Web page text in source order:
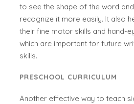
to see the shape of the word
recognize it more easily. It also
their fine motor skills and hand-
which are important for future
skills.
PRESCHOOL CURRICULUM
Another effective way to teach